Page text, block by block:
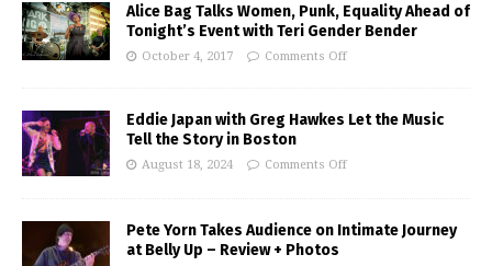
Alice Bag Talks Women, Punk, Equality Ahead of
Tonight’s Event with Teri Gender Bender
October 4, 2017 Comments Off
Eddie Japan with Greg Hawkes Let the Music
Tell the Story in Boston
August 18, 2024 Comments Off
Pete Yorn Takes Audience on Intimate Journey
at Belly Up – Review + Photos